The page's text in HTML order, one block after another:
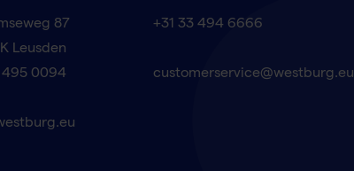
87
Leusden
495 0094
+31 33 494 6666
customerservice@westburg.eu